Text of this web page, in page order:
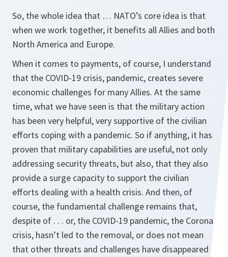
So, the whole idea that … NATO’s core idea is that
when we work together, it benefits all Allies and both
North America and Europe.
When it comes to payments, of course, I understand
that the COVID-19 crisis, pandemic, creates severe
economic challenges for many Allies. At the same
time, what we have seen is that the military action
has been very helpful, very supportive of the civilian
efforts coping with a pandemic. So if anything, it has
proven that military capabilities are useful, not only
addressing security threats, but also, that they also
provide a surge capacity to support the civilian
efforts dealing with a health crisis. And then, of
course, the fundamental challenge remains that,
despite of . . . or, the COVID-19 pandemic, the Corona
crisis, hasn’t led to the removal, or does not mean
that other threats and challenges have disappeared